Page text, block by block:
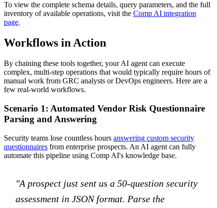
To view the complete schema details, query parameters, and the full
inventory of available operations, visit the Comp AI integration
page.
Workflows in Action
By chaining these tools together, your AI agent can execute
complex, multi-step operations that would typically require hours of
manual work from GRC analysts or DevOps engineers. Here are a
few real-world workflows.
Scenario 1: Automated Vendor Risk Questionnaire
Parsing and Answering
Security teams lose countless hours answering custom security
questionnaires from enterprise prospects. An AI agent can fully
automate this pipeline using Comp AI's knowledge base.
"A prospect just sent us a 50-question security
assessment in JSON format. Parse the